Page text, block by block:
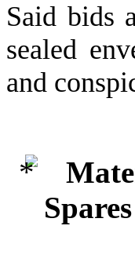
Said bids
sealed
and